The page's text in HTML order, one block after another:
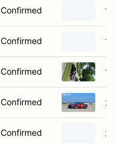
Confirmed
Confirmed
Confirmed
Confirmed
Confirmed